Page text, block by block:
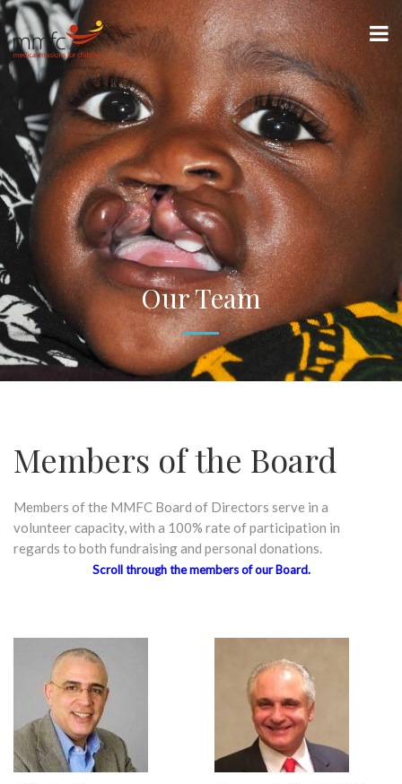
Our Team
Members of the Board
Members of the MMFC Board of Directors serve in a
volunteer capacity, with a 100% rate of participation in
regards to both fundraising and personal donations.
Scroll through the members of our Board.